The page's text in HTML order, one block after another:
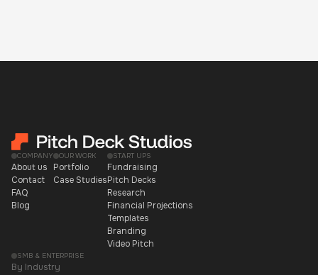
COMPANY
About us
Contact
FAQ
Blog
OUR WORK
Portfolio
Case Studies
START UPS
Fundraising
Pitch Decks
Research
Financial Projections
Templates
Branding
Video Pitch
SMB & ENTERPRISE
By Industry